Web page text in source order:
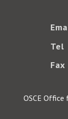
Tel
Fax
OSCE